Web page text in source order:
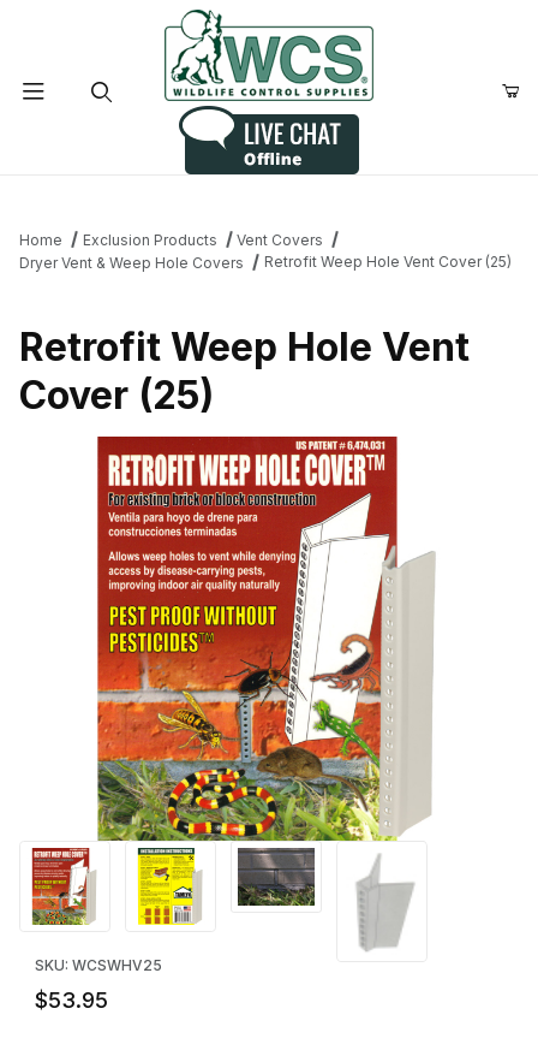
Home Exclusion Products
Vent Covers
Dryer Vent & Weep Hole Covers
Retrofit Weep Hole Vent Cover (25)
Retrofit Weep Hole Vent
Cover (25)
Thumbnail Filmstrip of Retrofit Weep Hole Vent Cover (25)
Purchase Retrofit Weep Hole Vent Cover (25)
SKU: WCSWHV25
$53.95